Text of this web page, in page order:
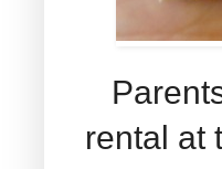
rental at